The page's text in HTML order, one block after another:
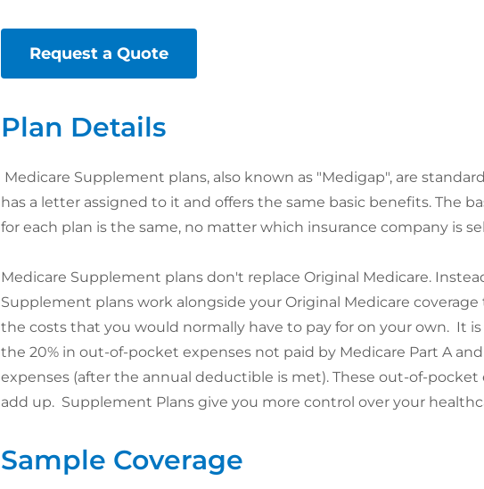
Request a Quote
Plan Details
Medicare Supplement plans, also known as "Medigap", are
has a letter assigned to it and offers the same basic benefits. The
for each plan is the same, no matter which insurance company is
Medicare Supplement plans don't replace Original Medicare.
Supplement plans work alongside your Original Medicare
the costs that you would normally have to pay for on your own. It
the 20% in out-of-pocket expenses not paid by Medicare Part A
expenses (after the annual deductible is met). These out-of-pocket
add up. Supplement Plans give you more control over your
Sample Coverage